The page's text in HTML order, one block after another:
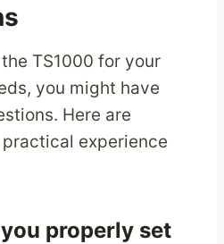
TS1000 for your
you might have
Here are
experience
properly set